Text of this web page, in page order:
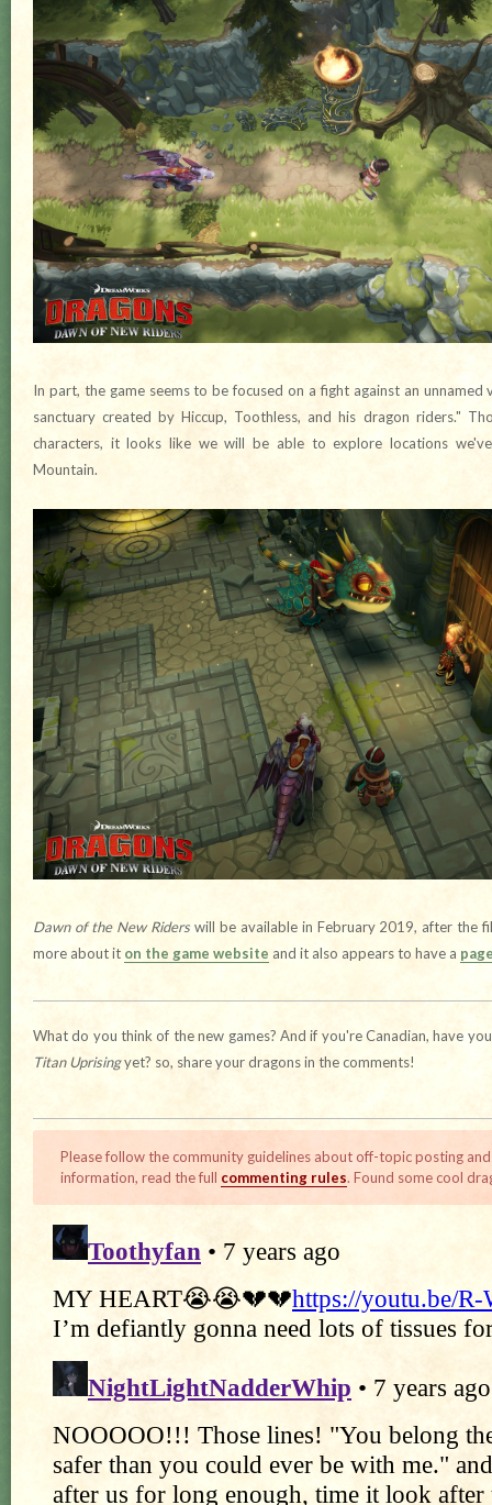
In part, the game seems to be focused on a fight against an
sanctuary created by Hiccup, Toothless, and his dragon riders."
characters, it looks like we will be able to explore locations
Mountain.
Dawn of the New Riderswill be available in February 2019, after the
more about it on the game website and it also appears to have a
What do you think of the new games? And if you're Canadian, have
Titan Uprisingyet? so, share your dragons in the comments!
Please follow the community guidelines about off-topic posting
information, read the full commenting rules. Found some cool